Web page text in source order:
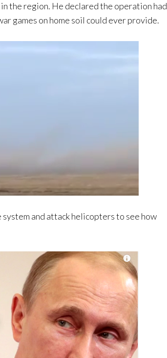
in the region. He declared the operation had
games on home soil could ever provide.
and attack helicopters to see how